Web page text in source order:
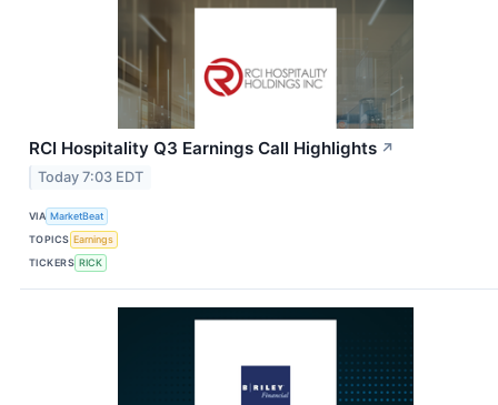
RCI Hospitality Q3 Earnings Call Highlights ↗
Today 7:03 EDT
VIA MarketBeat
TOPICS Earnings
TICKERS RICK